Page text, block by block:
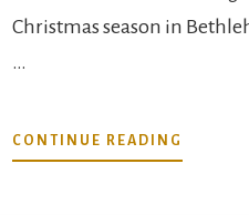
Christmas season in
…
CONTINUE READING
AN